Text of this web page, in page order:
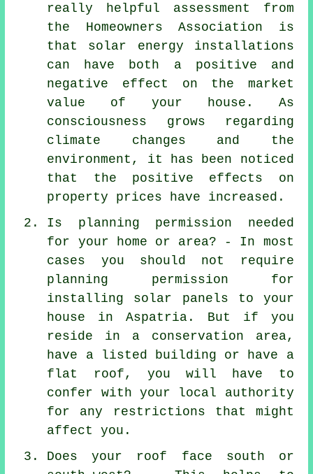
really helpful assessment from
the Homeowners Association is
that solar energy installations
can have both a positive and
negative effect on the market
value of your house. As
consciousness grows regarding
climate changes and the
environment, it has been noticed
that the positive effects on
property prices have increased.
Is planning permission needed
for your home or area? - In most
cases you should not require
planning permission for
installing solar panels to your
house in Aspatria. But if you
reside in a conservation area,
have a listed building or have a
flat roof, you will have to
confer with your local authority
for any restrictions that might
affect you.
Does your roof face south or